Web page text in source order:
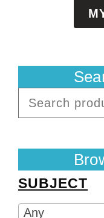
SUBJECT
Any